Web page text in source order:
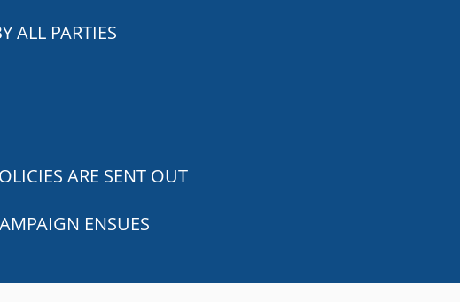
ALL PARTIES
ARE SENT OUT
ENSUES